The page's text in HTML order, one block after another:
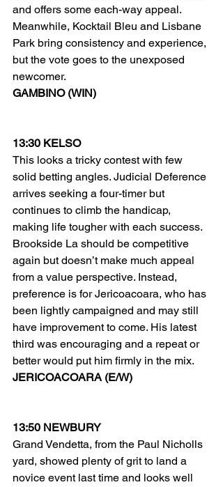
and offers some each-way appeal.
Meanwhile, Kocktail Bleu and Lisbane
Park bring consistency and experience,
but the vote goes to the unexposed
newcomer.
GAMBINO (WIN)
13:30 KELSO
This looks a tricky contest with few
solid betting angles. Judicial Deference
arrives seeking a four-timer but
continues to climb the handicap,
making life tougher with each success.
Brookside La should be competitive
again but doesn’t make much appeal
from a value perspective. Instead,
preference is for Jericoacoara, who has
been lightly campaigned and may still
have improvement to come. His latest
third was encouraging and a repeat or
better would put him firmly in the mix.
JERICOACOARA (E/W)
13:50 NEWBURY
Grand Vendetta, from the Paul Nicholls
yard, showed plenty of grit to land a
novice event last time and looks well